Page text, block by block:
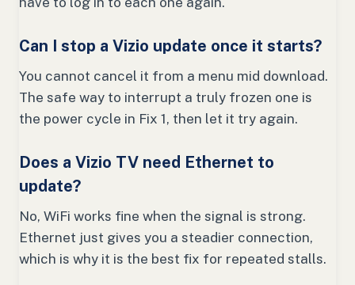
Can I stop a Vizio update once it starts?
You cannot cancel it from a menu mid download.
The safe way to interrupt a truly frozen one is
the power cycle in Fix 1, then let it try again.
Does a Vizio TV need Ethernet to
update?
No, WiFi works fine when the signal is strong.
Ethernet just gives you a steadier connection,
which is why it is the best fix for repeated stalls.